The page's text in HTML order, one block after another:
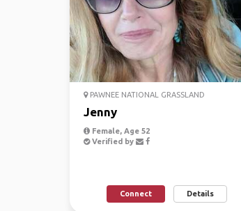
PAWNEE NATIONAL GRASSLAND
Jenny
Female, Age 52
Verified by
Connect Details